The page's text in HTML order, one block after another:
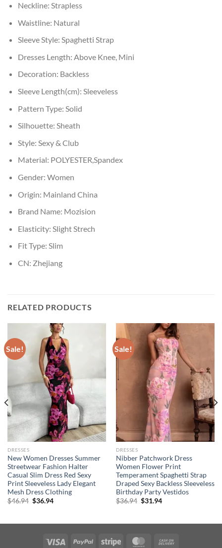
Neckline: Strapless
Waistline: Natural
Sleeve Style: Spaghetti Strap
Dresses Length: Above Knee, Mini
Decoration: Backless
Sleeve Length(cm): Sleeveless
Pattern Type: Solid
Silhouette: Sheath
Style: Sexy & Club
Material: POLYESTER,Spandex
Gender: Women
Origin: Mainland China
Brand Name: Mozision
Elasticity: Slight Strech
Fit Type: Slim
CN: Zhejiang
RELATED PRODUCTS
Sale!
DRESSES
New Women Dresses Summer
Streetwear Fashion Halter
Casual Slim Dress Red Sexy
Print Sleeveless Lady Elegant
Mesh Dress Clothing
$46.94 Original
$36.94Current
Sale!
DRESSES
Nibber Patchwork Dress
Women Flower Print
Temperament Spaghetti Strap
Draped Sexy Backless Sleeveless
Birthday Party Vestidos
$36.94 Original
$31.94Current